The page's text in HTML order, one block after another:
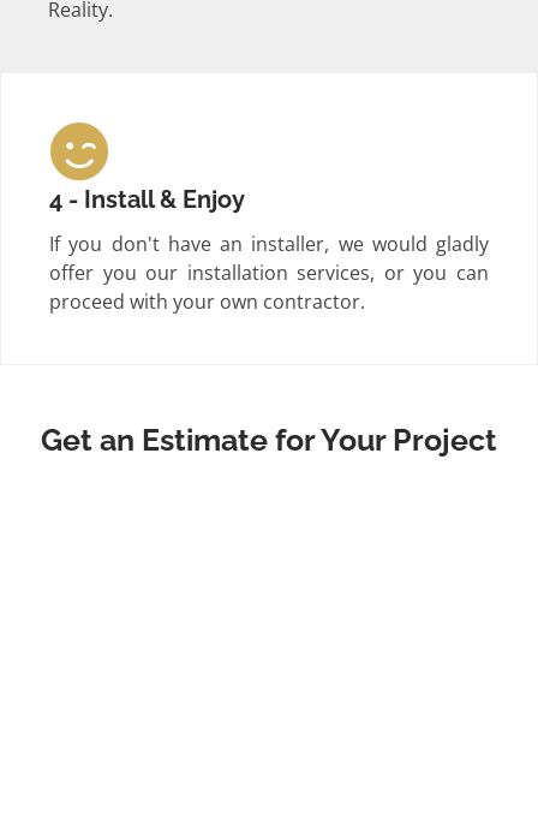
Reality.
4 - Install & Enjoy
If you don't have an installer, we would gladly
offer you our installation services, or you can
proceed with your own contractor.
Get an Estimate for Your Project